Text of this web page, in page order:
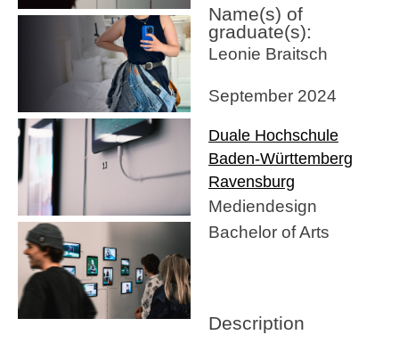
Name(s) of
graduate(s):
Leonie Braitsch
September 2024
Duale Hochschule
Baden-Württemberg
Ravensburg
Mediendesign
Bachelor of Arts
Description